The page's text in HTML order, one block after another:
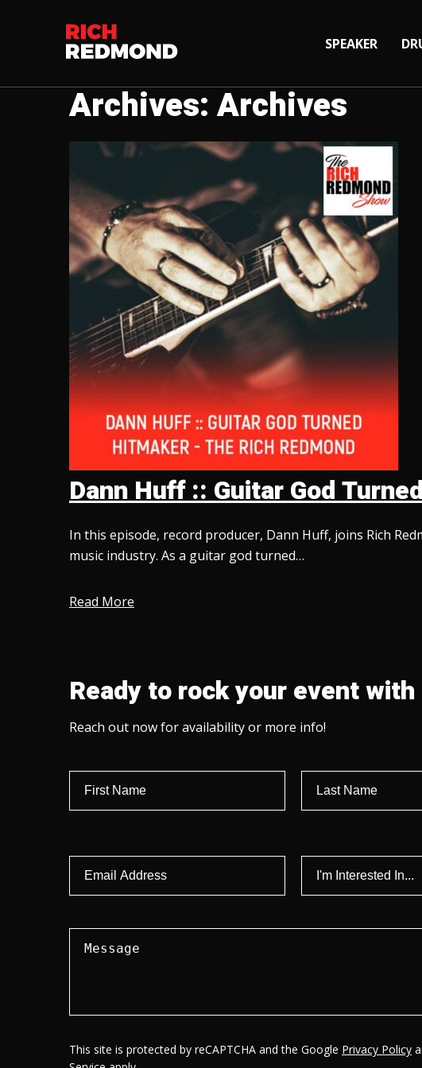
SPEAKER
Archives: Archives
Dann Huff :: Guitar God
In this episode, record producer, Dann Huff, joins Rich
music industry. As a guitar god turned…
Read More
Ready to rock your event with
Reach out now for availability or more info!
This site is protected by reCAPTCHA and the Google Privacy Policy